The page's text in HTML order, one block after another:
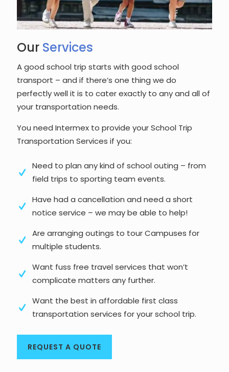
Our Services
A good school trip starts with good school
transport – and if there’s one thing we do
perfectly well it is to cater exactly to any and all of
your transportation needs.
You need Intermex to provide your School Trip
Transportation Services if you:
Need to plan any kind of school outing – from
field trips to sporting team events.
Have had a cancellation and need a short
notice service – we may be able to help!
Are arranging outings to tour Campuses for
multiple students.
Want fuss free travel services that won’t
complicate matters any further.
Want the best in affordable first class
transportation services for your school trip.
REQUEST A QUOTE